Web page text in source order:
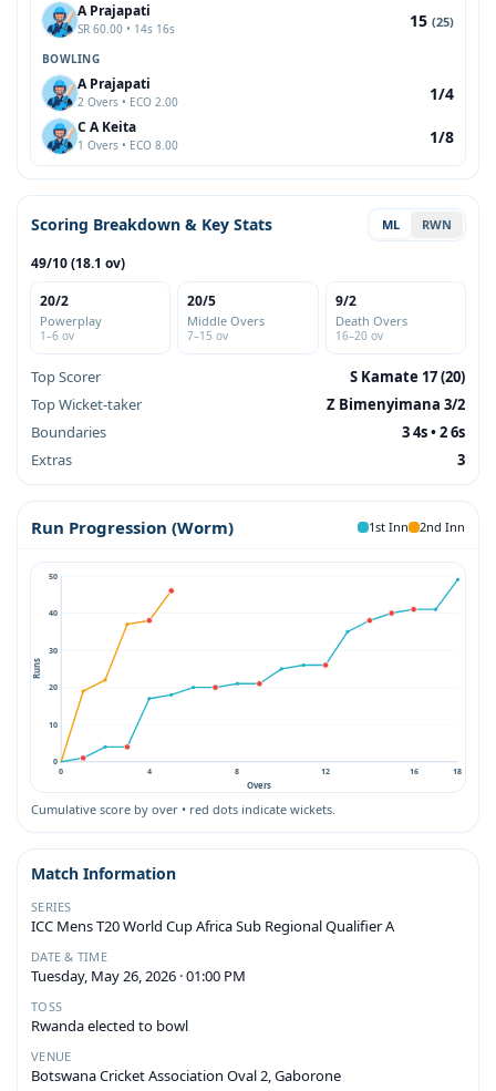
A Prajapati
SR 60.00 • 14s 16s 15 (25)
BOWLING
A Prajapati
2 Overs • ECO 2.00 1/4
C A Keita
1 Overs • ECO 8.00 1/8
Scoring Breakdown & Key Stats ML RWN
49/10 (18.1 ov)
20/2
Powerplay
1–6 ov
20/5
Middle Overs
7–15 ov
9/2
Death Overs
16–20 ov
Top Scorer
S Kamate 17 (20)
Top Wicket-taker
Z Bimenyimana 3/2
Boundaries
3 4s • 2 6s
Extras
3
Run Progression (Worm) 1st Inn 2nd Inn
0
10
20
30
40
50
0 4 8 12 16 18
Runs
Overs
Cumulative score by over • red dots indicate wickets.
Match Information
SERIES
ICC Mens T20 World Cup Africa Sub Regional Qualifier A
DATE & TIME
Tuesday, May 26, 2026 · 01:00 PM
TOSS
Rwanda elected to bowl
VENUE
Botswana Cricket Association Oval 2, Gaborone